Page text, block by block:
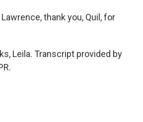
Lawrence, thank you, Quil, for
Leila. Transcript provided by